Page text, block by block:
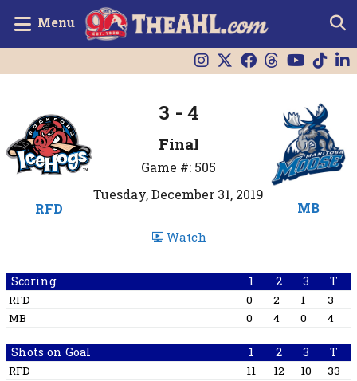
Menu
RFD
3 - 4
Final
Game #: 505
Tuesday, December 31, 2019
MB
Watch
Scoring 1 2 3 T
RFD 0 2 1
3
MB
0 4 0 4
Shots on Goal 1 2 3 T
RFD 11 12 10
33